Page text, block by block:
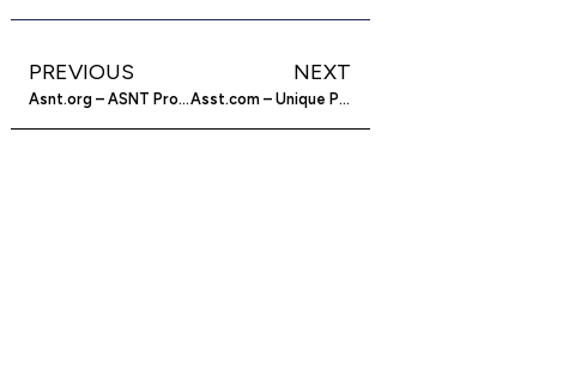
PREVIOUS
Asnt.org – ASNT Provides Certification for those Upholding Efforts in Non-Destructive Testing
NEXT
Asst.com – Unique Products from Baby Bowls to Graffiti-Resistant Partitions